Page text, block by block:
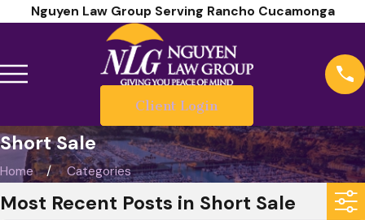
Nguyen Law Group Serving Rancho Cucamonga
Client Login
Short Sale
Home Categories
Most Recent Posts in Short Sale